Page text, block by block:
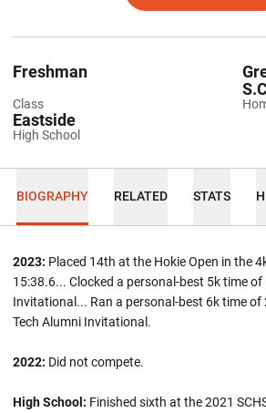
Class
Freshman
High School
Eastside
BIOGRAPHY RELATED STATS
2023: Placed 14th at the Hokie Open in the
15:38.6... Clocked a personal-best 5k time
Invitational... Ran a personal-best 6k time of
Tech Alumni Invitational.
2022: Did not compete.
High School: Finished sixth at the 2021